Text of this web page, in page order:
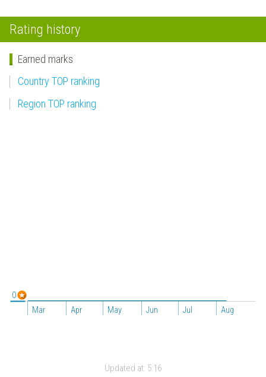
Rating history
Earned marks
Country TOP ranking
Region TOP ranking
Mar Apr May Jun Jul Aug
0
Updated at: 5:16